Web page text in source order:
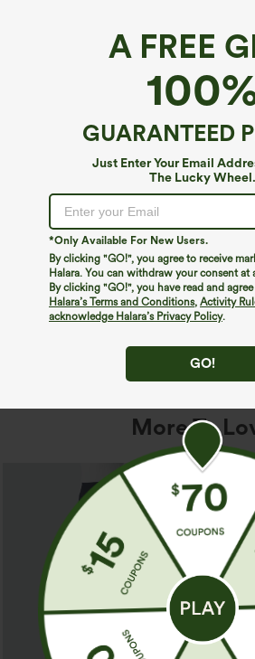
A FREE
GUARANTEED
Just Enter Your Email
The Lucky Wheel.
*Only Available For New Users.
By clicking "GO!", you agree to receive
Halara. You can withdraw your consent at
By clicking "GO!", you have read and
Halara’s Terms and Conditions, Activity
acknowledge Halara’s Privacy Policy.
GO!
We can't seem to find the page
Shop More
More To